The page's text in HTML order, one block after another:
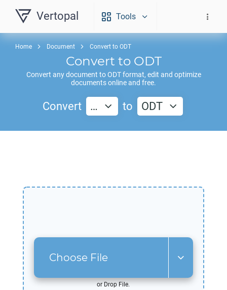
Vertopal Tools
Home Document Convert to ODT
Convert to ODT
Convert any document toODTformat, edit and optimize
documents online and free.
Convert … to ODT
Choose File
or Drop File.